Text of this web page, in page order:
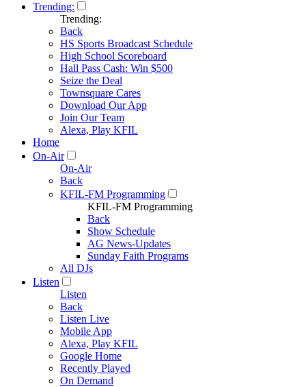
Trending:
Trending:
Back
HS Sports Broadcast Schedule
High School Scoreboard
Hall Pass Cash: Win $500
Seize the Deal
Townsquare Cares
Download Our App
Join Our Team
Alexa, Play KFIL
Home
On-Air
On-Air
Back
KFIL-FM Programming
KFIL-FM Programming
Back
Show Schedule
AG News-Updates
Sunday Faith Programs
All DJs
Listen
Listen
Back
Listen Live
Mobile App
Alexa, Play KFIL
Google Home
Recently Played
On Demand